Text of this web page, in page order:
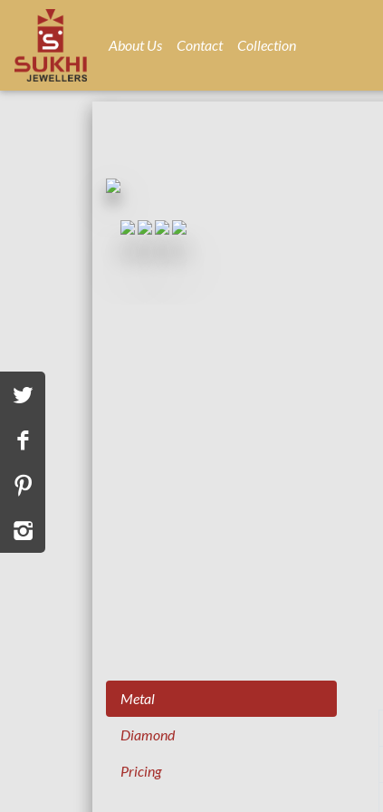
About Us Contact Collection
Metal
Diamond
Pricing